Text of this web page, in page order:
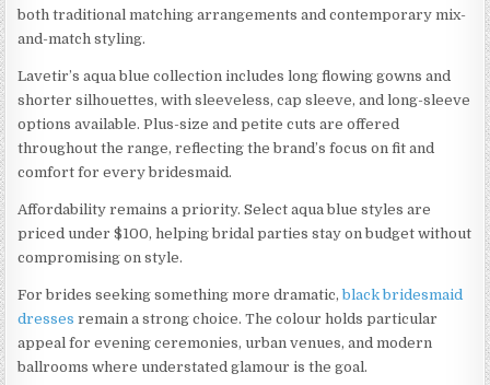
both traditional matching arrangements and contemporary mix-
and-match styling.
Lavetir’s aqua blue collection includes long flowing gowns and
shorter silhouettes, with sleeveless, cap sleeve, and long-sleeve
options available. Plus-size and petite cuts are offered
throughout the range, reflecting the brand’s focus on fit and
comfort for every bridesmaid.
Affordability remains a priority. Select aqua blue styles are
priced under $100, helping bridal parties stay on budget without
compromising on style.
For brides seeking something more dramatic,black bridesmaid
dresses remain a strong choice. The colour holds particular
appeal for evening ceremonies, urban venues, and modern
ballrooms where understated glamour is the goal.